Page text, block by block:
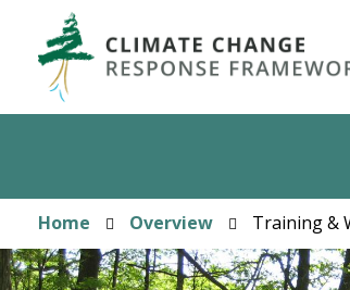
main
content
Breadcrumb
Home Overview Training &